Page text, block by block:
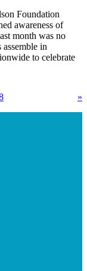
Foundation
awareness of
month was no
in
to celebrate
»